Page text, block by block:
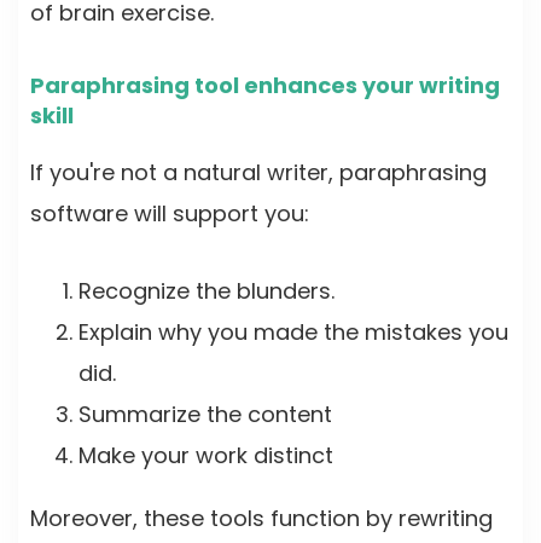
of brain exercise.
Paraphrasing tool enhances your writing
skill
If you're not a natural writer, paraphrasing
software will support you:
Recognize the blunders.
Explain why you made the mistakes you
did.
Summarize the content
Make your work distinct
Moreover, these tools function by rewriting